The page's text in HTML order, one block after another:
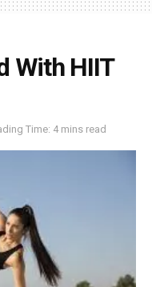
With HIIT
Time: 4 mins read